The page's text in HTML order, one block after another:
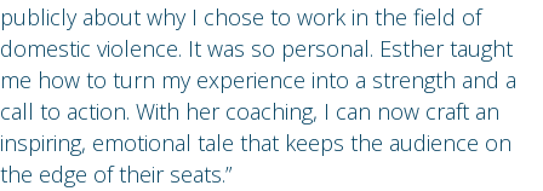
publicly about why I chose to work in the field of
domestic violence. It was so personal. Esther taught
me how to turn my experience into a strength and a
call to action. With her coaching, I can now craft an
inspiring, emotional tale that keeps the audience on
the edge of their seats.”